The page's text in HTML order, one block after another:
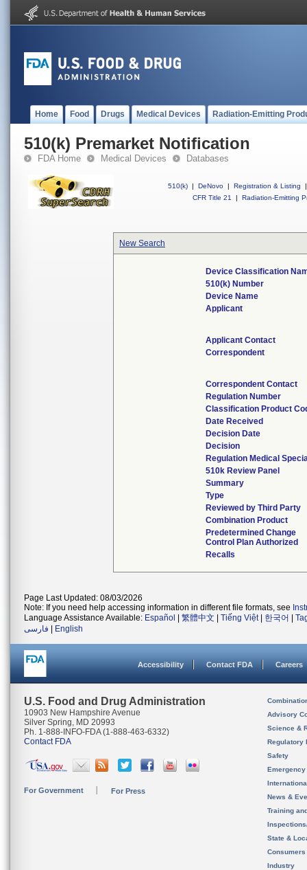
Home Food Drugs Medical Devices Radiation-Emitting
510(k) Premarket Notification
FDA Home Medical Devices Databases
510(k) | DeNovo | Registration & Listing
|
CFR Title 21
| Radiation-Emitting
New Search
Device Classification
510(k) Number
Device Name
Applicant
Applicant Contact
Correspondent
Correspondent Contact
Regulation Number
Classification Product
Date Received
Decision Date
Decision
Regulation Medical
510k Review Panel
Summary
Type
Reviewed by Third Party
Combination Product
Predetermined Change
Control Plan Authorized
Recalls
Page Last Updated: 08/03/2026
Note: If you need help accessing information in different file formats, see
Language Assistance Available: Español 繁體中文 Tiếng Việt| 한국어
فارسی
English
Accessibility Contact FDA Careers
U.S. Food and Drug Administration
10903 New Hampshire Avenue
Silver Spring, MD 20993
Ph. 1-888-INFO-FDA (1-888-463-6332)
Contact FDA
For Government For Press
Advisory
Science &
Regulatory
Safety
News &
Training
State &
Consumers
Industry